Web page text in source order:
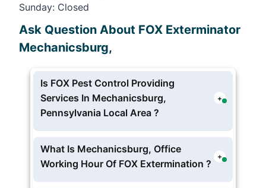
Sunday: Closed
Ask Question About FOX Exterminator
Mechanicsburg,
Is FOX Pest Control Providing
Services In Mechanicsburg,
Pennsylvania Local Area ?
+
Yes FOX Exterminator providing pest
and extermination services in
Mechanicsburg, Pennsylvania
What Is Mechanicsburg, Office
Working Hour Of FOX Extermination ?
+
FOX Mechanicsburg Pest Hotline and